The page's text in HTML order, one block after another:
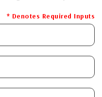
* Denotes Required Inputs